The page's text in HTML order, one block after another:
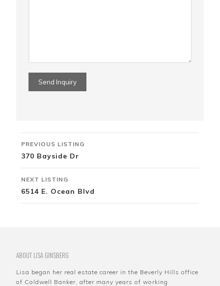
Listing
navigation
PREVIOUS LISTING
370 Bayside Dr
NEXT LISTING
6514 E. Ocean Blvd
ABOUT LISA GINSBERG
Lisa began her real estate career in the Beverly Hills office
of Coldwell Banker, after many years of working